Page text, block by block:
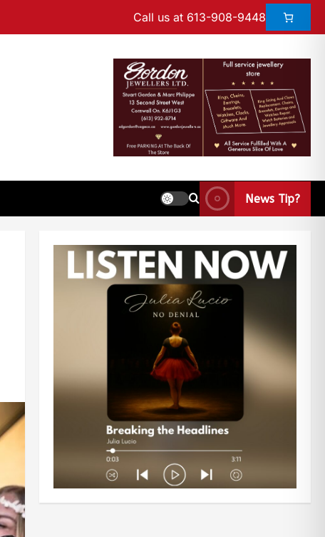
Call us at 613-908-9448
News Tip?